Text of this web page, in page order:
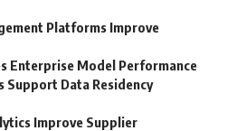
Platforms Improve
Enterprise Model Performance
Support Data Residency
Improve Supplier